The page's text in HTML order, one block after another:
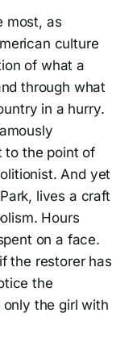
most, as
culture
of what a
through what
in a hurry.
to the point of
And yet
lives a craft
Hours
on a face.
the restorer has
the
the girl with